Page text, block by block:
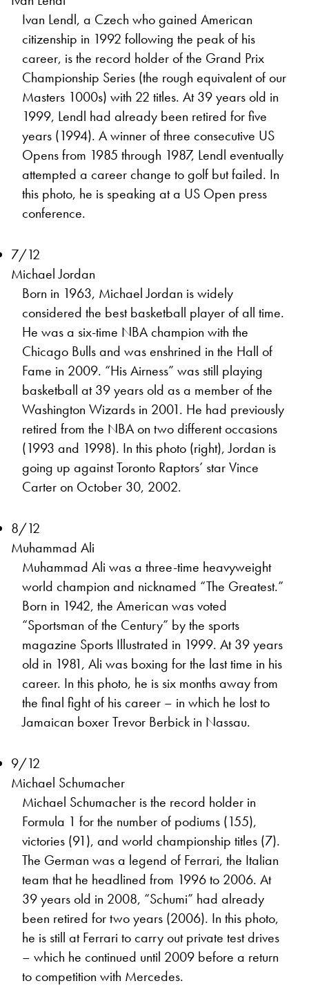
Ivan Lendl, a Czech who gained American
citizenship in 1992 following the peak of his
career, is the record holder of the Grand Prix
Championship Series (the rough equivalent of our
Masters 1000s) with 22 titles. At 39 years old in
1999, Lendl had already been retired for five
years (1994). A winner of three consecutive US
Opens from 1985 through 1987, Lendl eventually
attempted a career change to golf but failed. In
this photo, he is speaking at a US Open press
conference.
7/12
Michael Jordan
Born in 1963, Michael Jordan is widely
considered the best basketball player of all time.
He was a six-time NBA champion with the
Chicago Bulls and was enshrined in the Hall of
Fame in 2009. “His Airness” was still playing
basketball at 39 years old as a member of the
Washington Wizards in 2001. He had previously
retired from the NBA on two different occasions
(1993 and 1998). In this photo (right), Jordan is
going up against Toronto Raptors’ star Vince
Carter on October 30, 2002.
8/12
Muhammad Ali
Muhammad Ali was a three-time heavyweight
world champion and nicknamed “The Greatest.”
Born in 1942, the American was voted
“Sportsman of the Century” by the sports
magazine Sports Illustrated in 1999. At 39 years
old in 1981, Ali was boxing for the last time in his
career. In this photo, he is six months away from
the final fight of his career – in which he lost to
Jamaican boxer Trevor Berbick in Nassau.
9/12
Michael Schumacher
Michael Schumacher is the record holder in
Formula 1 for the number of podiums (155),
victories (91), and world championship titles (7).
The German was a legend of Ferrari, the Italian
team that he headlined from 1996 to 2006. At
39 years old in 2008, “Schumi” had already
been retired for two years (2006). In this photo,
he is still at Ferrari to carry out private test drives
– which he continued until 2009 before a return
to competition with Mercedes.